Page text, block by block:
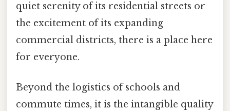
quiet serenity of its residential streets or
the excitement of its expanding
commercial districts, there is a place here
for everyone.
Beyond the logistics of schools and
commute times, it is the intangible quality